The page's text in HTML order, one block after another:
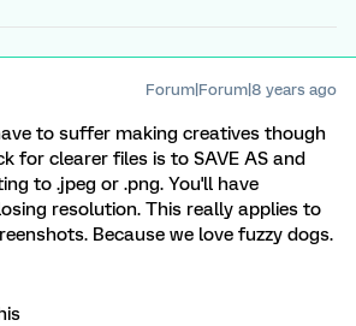
Forum|Forum|8 years ago
to suffer making creatives though
for clearer files is to SAVE AS and
to .jpeg or .png. You'll have
resolution. This really applies to
Because we love fuzzy dogs.